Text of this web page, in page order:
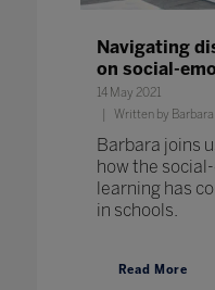
Navigating
on social-
14 May 2021
Written by
Barbara joins
how the
learning has
in schools.
Read More